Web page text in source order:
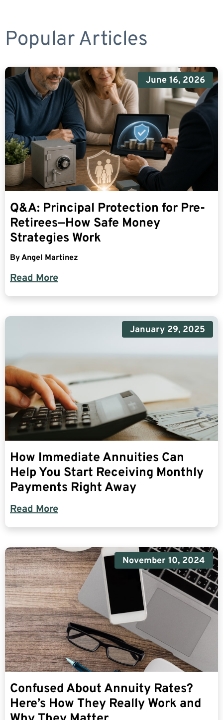
Popular Articles
June 16, 2026
Q&A: Principal Protection for Pre-
Retirees—How Safe Money
Strategies Work
ByAngel Martinez
Read More
January 29, 2025
How Immediate Annuities Can
Help You Start Receiving Monthly
Payments Right Away
Read More
November 10, 2024
Confused About Annuity Rates?
Here’s How They Really Work and